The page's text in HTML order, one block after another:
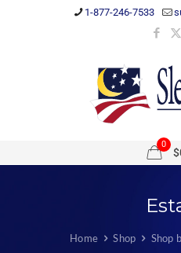
1-877-246-7533
0
Home Shop Shop